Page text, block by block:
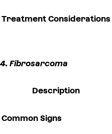
Treatment Considerations
4. Fibrosarcoma
Description
Common Signs